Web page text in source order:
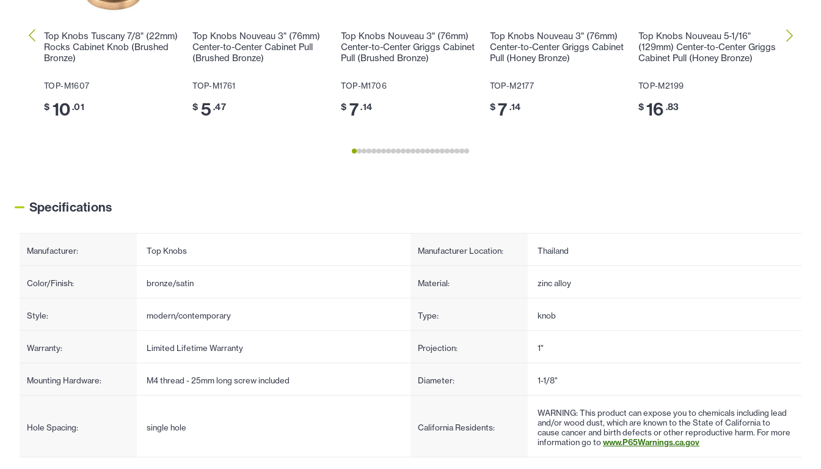
Top Knobs Tuscany 7/8" (22mm)
Rocks Cabinet Knob (Brushed
Bronze)
TOP-M1607
$ 10.01
Top Knobs Nouveau 3" (76mm)
Center-to-Center Cabinet Pull
(Brushed Bronze)
TOP-M1761
$ 5 .47
Top Knobs Nouveau 3" (76mm)
Center-to-Center Griggs Cabinet
Pull (Brushed Bronze)
TOP-M1706
$ 7.14
Top Knobs Nouveau 3" (76mm)
Center-to-Center Griggs Cabinet
Pull (Honey Bronze)
TOP-M2177
$ 7 .14
Top Knobs Nouveau 5-1/16"
(129mm) Center-to-Center Griggs
Cabinet Pull (Honey Bronze)
TOP-M2199
$ 16 .83
Top
Specifications
Manufacturer: Top Knobs Manufacturer Location: Thailand
Color/Finish: bronze/satin Material: zinc alloy
Style: modern/contemporary Type: knob
Warranty: Limited Lifetime Warranty Projection: 1"
Mounting Hardware: M4 thread - 25mm long screw included Diameter: 1-1/8"
Hole Spacing: single hole California Residents:
WARNING: This product can expose you to chemicals including lead
and/or wood dust, which are known to the State of California to
cause cancer and birth defects or other reproductive harm. For more
information go towww.P65Warnings.ca.gov